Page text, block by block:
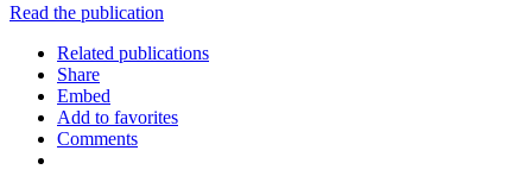
Read the publication
Related publications
Share
Embed
Add to favorites
Comments